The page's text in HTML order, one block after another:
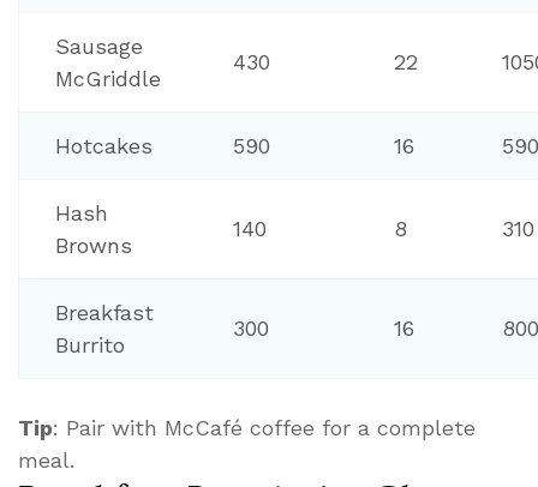
Sausage
McGriddle
430 22
Hotcakes 590 16 590
Hash
Browns
140 8 310
Breakfast
Burrito
300 16 800
Tip: Pair with McCafé coffee for a complete
meal.